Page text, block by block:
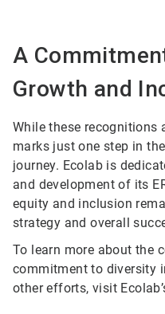
A
Growth and
While these recognitions
marks just one step in
journey. Ecolab is
and development of its
equity and inclusion
strategy and overall
To learn more about the
commitment to diversity
other efforts, visit